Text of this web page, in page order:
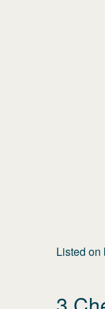
Listed on